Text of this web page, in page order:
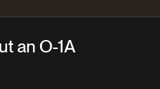
an O-1A